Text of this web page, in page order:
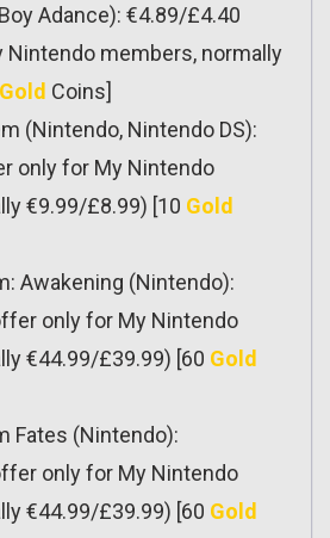
Adance): €4.89/£4.40
members, normally
Gold Coins]
(Nintendo, Nintendo DS):
only for My Nintendo
€9.99/£8.99) [10 Gold
Awakening (Nintendo):
only for My Nintendo
€44.99/£39.99) [60 Gold
Fates (Nintendo):
only for My Nintendo
€44.99/£39.99) [60 Gold